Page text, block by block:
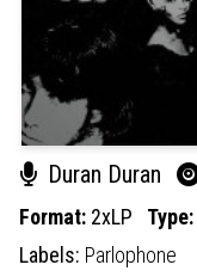
Duran Duran
Format: 2xLP Type:
Labels: Parlophone